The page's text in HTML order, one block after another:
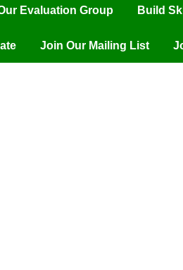
Evaluation Group Build
Join Our Mailing List